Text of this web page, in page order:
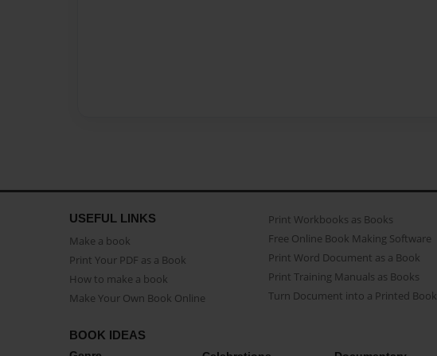
USEFUL LINKS
Make a book
Print Your PDF as a Book
How to make a book
Make Your Own Book Online
Print Workbooks as Books
Free Online Book Making Software
Print Word Document as a Book
Print Training Manuals as Books
Turn Document into a Printed Book
BOOK IDEAS